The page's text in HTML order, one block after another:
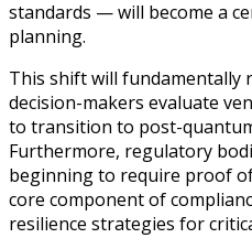
standards — will become a
planning.
This shift will fundamentally
decision-makers evaluate
to transition to post-
Furthermore, regulatory
beginning to require proof
core component of
resilience strategies for